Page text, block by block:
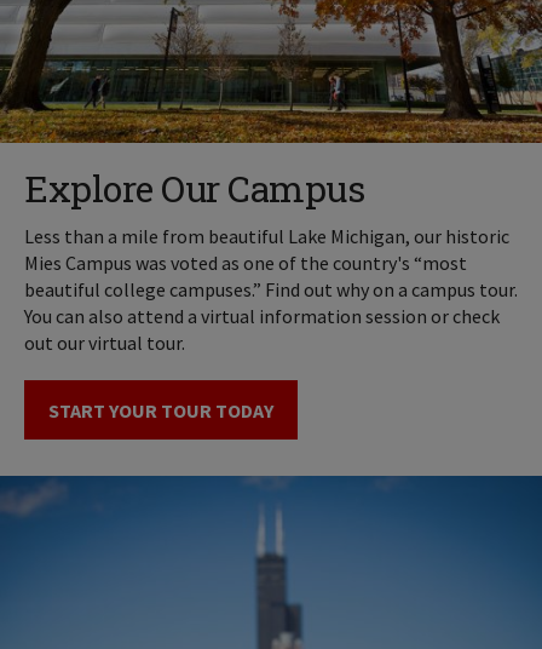
Explore Our Campus
Less than a mile from beautiful Lake Michigan, our historic
Mies Campus was voted as one of the country's “most
beautiful college campuses.” Find out why on a campus tour.
You can also attend a virtual information session or check
out our virtual tour.
START YOUR TOUR TODAY